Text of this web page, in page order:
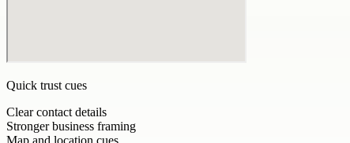
Quick trust cues
Clear contact details
Stronger business framing
Map and location cues